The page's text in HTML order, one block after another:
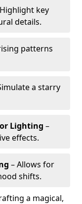
key
details.
patterns
a starry
Lighting –
effects.
– Allows for
shifts.
a magical,